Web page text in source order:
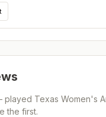
played Texas Women's
the first.